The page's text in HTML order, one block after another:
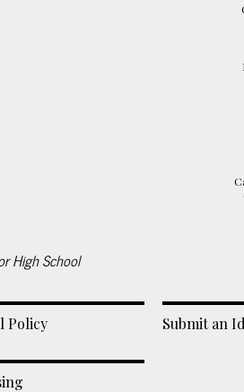
High School
Policy Submit an